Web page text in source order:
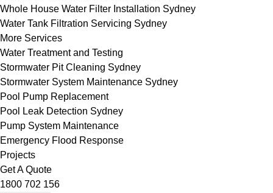
Whole House Water Filter Installation Sydney
Water Tank Filtration Servicing Sydney
More Services
Water Treatment and Testing
Stormwater Pit Cleaning Sydney
Stormwater System Maintenance Sydney
Pool Pump Replacement
Pool Leak Detection Sydney
Pump System Maintenance
Emergency Flood Response
Projects
Get A Quote
1800 702 156